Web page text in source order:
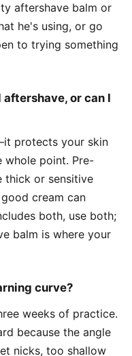
aftershave balm or
he's using, or go
to trying something
or can I
protects your skin
whole point. Pre-
thick or sensitive
cream can
both, use both;
balm is where your
curve?
weeks of practice.
because the angle
nicks, too shallow